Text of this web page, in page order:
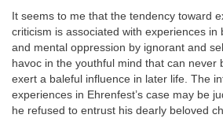
It seems to me that the tendency toward
criticism is associated with experiences in
and mental oppression by ignorant and
havoc in the youthful mind that can never
exert a baleful influence in later life. The
experiences in Ehrenfest’s case may be
he refused to entrust his dearly beloved